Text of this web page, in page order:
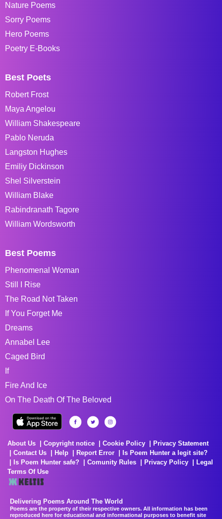
Nature Poems
Sorry Poems
Hero Poems
Poetry E-Books
Best Poets
Robert Frost
Maya Angelou
William Shakespeare
Pablo Neruda
Langston Hughes
Emiliy Dickinson
Shel Silverstein
William Blake
Rabindranath Tagore
William Wordsworth
Best Poems
Phenomenal Woman
Still I Rise
The Road Not Taken
If You Forget Me
Dreams
Annabel Lee
Caged Bird
If
Fire And Ice
On The Death Of The Beloved
About Us Copyright notice Cookie Policy
Privacy Statement
Contact Us
Help Report Error
Is Poem Hunter a legit site?
Is Poem Hunter safe?
Comunity Rules Privacy Policy
Legal
Terms Of Use
Delivering Poems Around The World
Poems are the property of their respective owners. All information has been
reproduced here for educational and informational purposes to benefit site